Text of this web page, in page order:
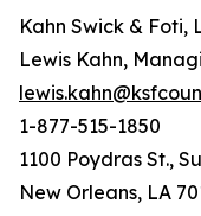
Kahn Swick & Foti,
Lewis Kahn,
1-877-515-1850
1100 Poydras St.,
New Orleans, LA